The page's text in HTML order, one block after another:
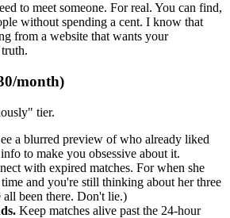
to meet someone. For real. You can find,
without spending a cent. I know that
from a website that wants your
month)
tier.
a blurred preview of who already liked
to make you obsessive about it.
with expired matches. For when she
and you're still thinking about her three
all been there. Don't lie.)
Keep matches alive past the 24-hour